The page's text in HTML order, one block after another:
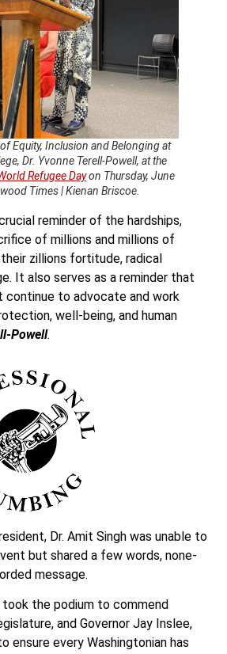
Equity, Inclusion and Belonging at
Dr. Yvonne Terell-Powell, at the
Refugee Dayon Thursday, June
Times | Kienan Briscoe.
reminder of the hardships,
of millions and millions of
zillions fortitude, radical
It also serves as a reminder that
continue to advocate and work
well-being, and human
Powell.
Dr. Amit Singh was unable to
but shared a few words, none-
message.
took the podium to commend
and Governor Jay Inslee,
ensure every Washingtonian has